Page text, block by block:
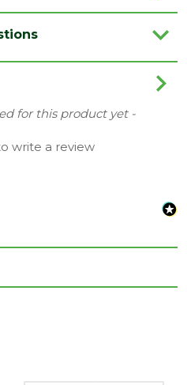
for this product yet -
write a review